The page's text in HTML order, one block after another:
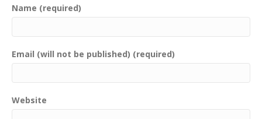
Name (required)
Email (will not be published) (required)
Website